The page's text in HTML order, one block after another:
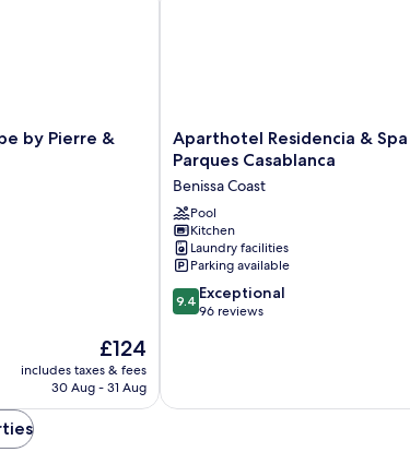
by Pierre &
The
price
is
£124
includes taxes & fees
30 Aug - 31 Aug
Aparthotel
Residencia
Spa
Parques
Casablanca
Benissa
Coast
Aparthotel Residencia & Spa
Parques Casablanca
Benissa Coast
Pool
Kitchen
Laundry facilities
Parking available
9.4
out
reviews
9.4 Exceptional
96 reviews